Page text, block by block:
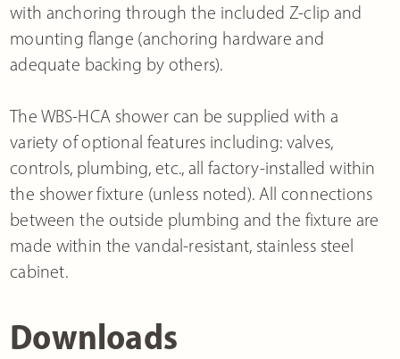
with anchoring through the included Z-clip and
mounting flange (anchoring hardware and
adequate backing by others).
The WBS-HCA shower can be supplied with a
variety of optional features including: valves,
controls, plumbing, etc., all factory-installed within
the shower fixture (unless noted). All connections
between the outside plumbing and the fixture are
made within the vandal-resistant, stainless steel
cabinet.
Downloads